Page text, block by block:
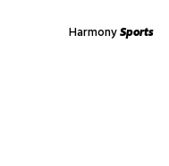
Harmony Sports